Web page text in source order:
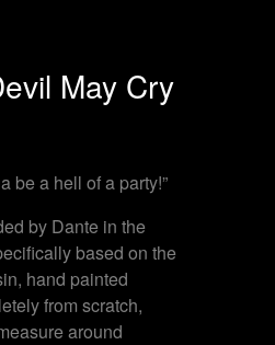
May Cry
be a hell of a party!”
by Dante in the
based on the
hand painted
from scratch,
around